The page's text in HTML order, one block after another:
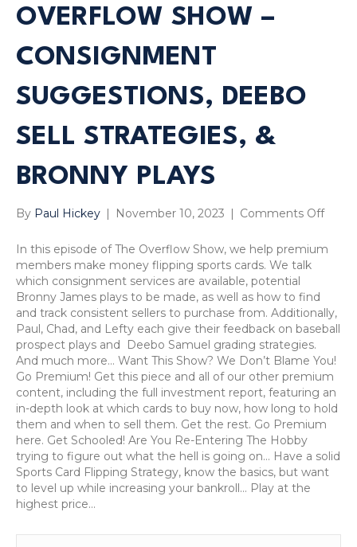
OVERFLOW SHOW –
CONSIGNMENT
SUGGESTIONS, DEEBO
SELL STRATEGIES, &
BRONNY PLAYS
By Paul Hickey November 10, 2023 Comments Offon
Card
–
Sell
&
In this episode of The Overflow Show, we help premium
members make money flipping sports cards. We talk
which consignment services are available, potential
Bronny James plays to be made, as well as how to find
and track consistent sellers to purchase from. Additionally,
Paul, Chad, and Lefty each give their feedback on baseball
prospect plays and Deebo Samuel grading strategies.
And much more… Want This Show? We Don’t Blame You!
Go Premium! Get this piece and all of our other premium
content, including the full investment report, featuring an
in-depth look at which cards to buy now, how long to hold
them and when to sell them. Get the rest. Go Premium
here. Get Schooled! Are You Re-Entering The Hobby
trying to figure out what the hell is going on… Have a solid
Sports Card Flipping Strategy, know the basics, but want
to level up while increasing your bankroll… Play at the
highest price…